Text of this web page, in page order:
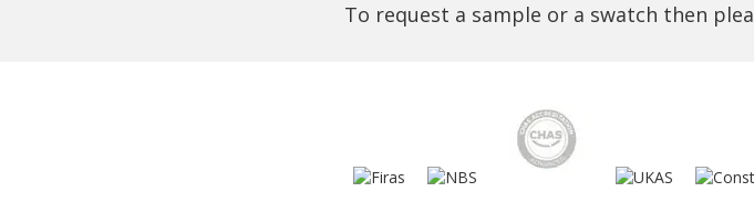
To request a sample or a swatch then